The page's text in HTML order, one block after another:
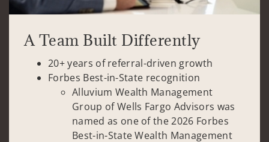
A Team Built Differently
20+ years of referral-driven growth
Forbes Best-in-State recognition
Alluvium Wealth Management
Group of Wells Fargo Advisors was
named as one of the 2026 Forbes
Best-in-State Wealth Management